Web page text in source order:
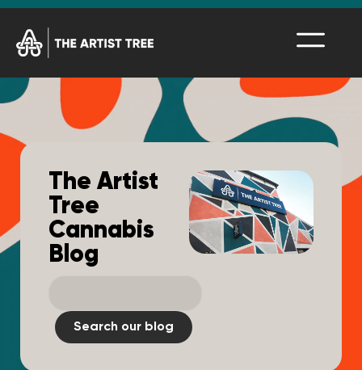
The Artist
Tree
Cannabis
Blog
Search our blog